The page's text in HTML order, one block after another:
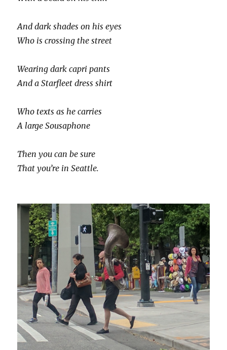
And dark shades on his eyes
Who is crossing the street
Wearing dark capri pants
And a Starfleet dress shirt
Who texts as he carries
A large Sousaphone
Then you can be sure
That you’re in Seattle.